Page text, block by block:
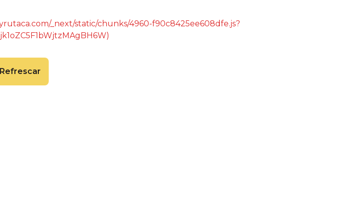
_next/static/chunks/4960-f90c8425ee608dfe.js?
Refrescar